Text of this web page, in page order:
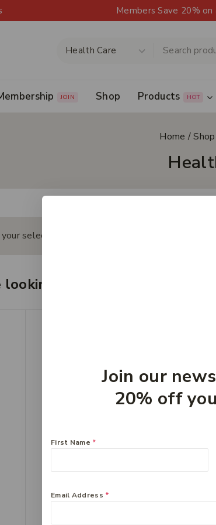
Members Save 20%
JOIN Shop Products HOT
Home /Shop
selection.
for, you might like:
Join our
20% off
First Name *
Email Address *